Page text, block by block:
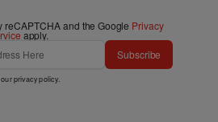
reCAPTCHA and the Google Privacy
apply.
Subscribe
privacy policy.